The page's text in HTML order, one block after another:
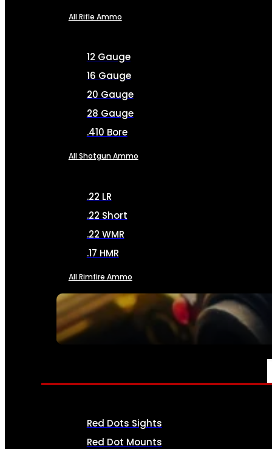
SEE ALL AMMO
All Rifle Ammo
12 Gauge
16 Gauge
20 Gauge
28 Gauge
.410 Bore
All Shotgun Ammo
.22 LR
.22 Short
.22 WMR
.17 HMR
All Rimfire Ammo
OPTICS & SIGHTS
Red Dots Sights
Red Dot Mounts